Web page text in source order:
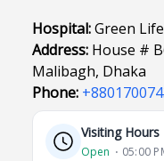
Hospital:Green
Address: House #
Malibagh, Dhaka
Phone:
Visiting Hours
Open ⋅ 05:00